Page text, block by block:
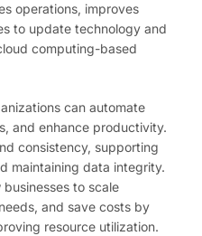
operations, improves
to update technology and
computing-based
can automate
and enhance productivity.
consistency, supporting
maintaining data integrity.
to scale
and save costs by
resource utilization.